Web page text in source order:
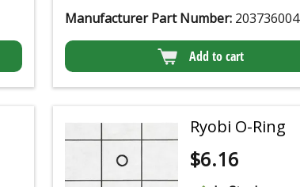
Manufacturer Part Number: 203736004
Add to cart
Ryobi O-Ring
$6.16